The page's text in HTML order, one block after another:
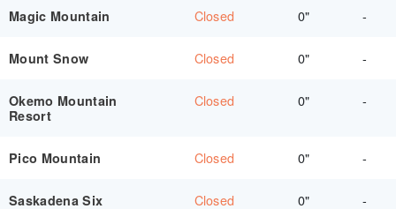
Magic Mountain Closed 0" -
Mount Snow Closed 0" -
Okemo Mountain
Resort
Closed 0" -
Pico Mountain Closed 0" -
Saskadena Six Closed 0" -